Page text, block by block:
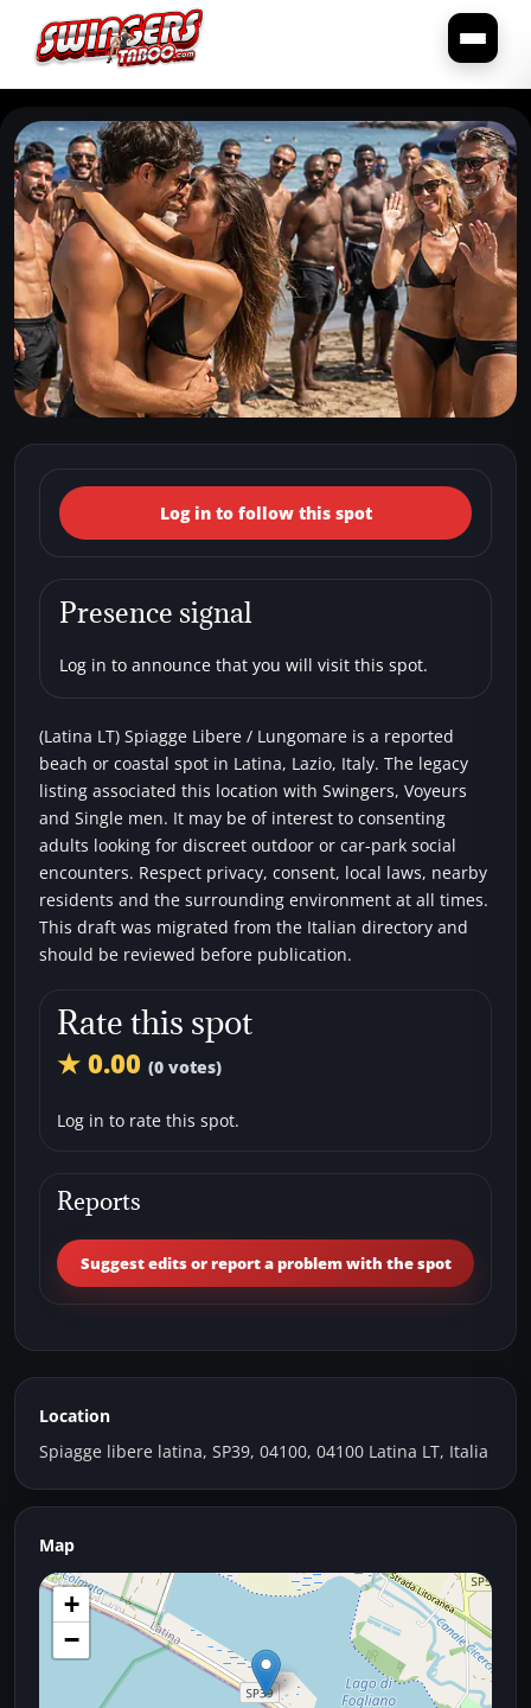
← Back to the spots map
(Italy, Lazio, Latina) (Latina
LT) Spiagge Libere /
Lungomare
Beaches Single men
Log in to follow this spot
Presence signal
Log in to announce that you will visit this spot.
(Latina LT) Spiagge Libere / Lungomare is a reported
beach or coastal spot in Latina, Lazio, Italy. The legacy
listing associated this location with Swingers, Voyeurs
and Single men. It may be of interest to consenting
adults looking for discreet outdoor or car-park social
encounters. Respect privacy, consent, local laws, nearby
residents and the surrounding environment at all times.
This draft was migrated from the Italian directory and
should be reviewed before publication.
Rate this spot
★ 0.00 (0 votes)
Log in to rate this spot.
Reports
Suggest edits or report a problem with the spot
Location
Spiagge libere latina, SP39, 04100, 04100 Latina LT, Italia
Map
+
−